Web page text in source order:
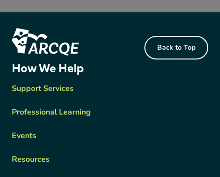
Back to Top
How We Help
Support Services
Professional Learning
Events
Resources